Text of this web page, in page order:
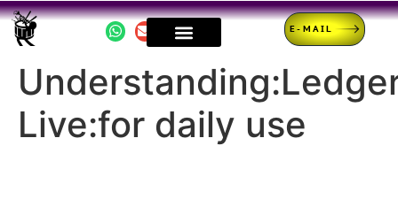
E-MAIL
Live:for daily use